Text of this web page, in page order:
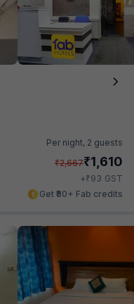
Per night, 2 guests
₹2,667₹1,610
+₹93 GST
Get ₹80+ Fab credits